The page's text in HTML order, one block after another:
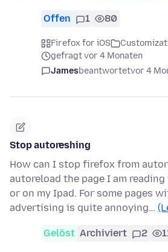
Offen 1 80
Firefox for iOS
gefragt vor 4 Monaten
Jamesbeantwortetvor 4
Stop autoreshing
How can I stop firefox from
autoreload the page I am
or on my Ipad. For some pages
advertising is quite annoying…
Gelöst Archiviert 2